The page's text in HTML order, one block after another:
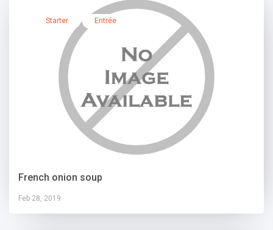
Starter Entrée
French onion soup
Feb 28, 2019